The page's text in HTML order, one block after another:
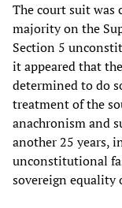
The court suit
majority on the
Section 5
it appeared that
determined to do
treatment of the
anachronism and
another 25 years,
unconstitutional
sovereign equality